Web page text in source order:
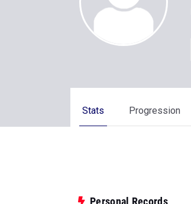
Stats Progression
Personal Records